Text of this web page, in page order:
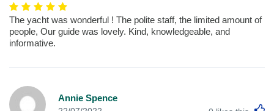
The yacht was wonderful ! The polite staff, the limited amount of
people, Our guide was lovely. Kind, knowledgeable, and
informative.
Annie Spence